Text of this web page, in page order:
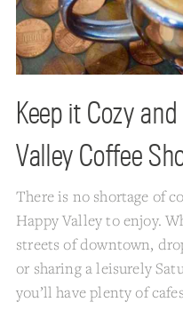
Keep it Cozy
Valley Coffee
There is no shortage of
Happy Valley to enjoy.
streets of downtown,
or sharing a leisurely
you’ll have plenty of